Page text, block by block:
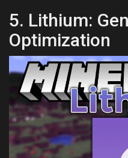
5. Lithium:
Optimization